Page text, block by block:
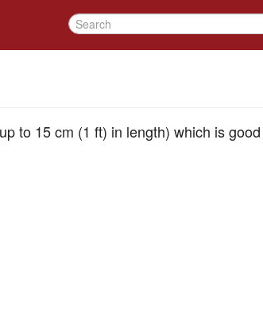
to 15 cm (1 ft) in length) which is